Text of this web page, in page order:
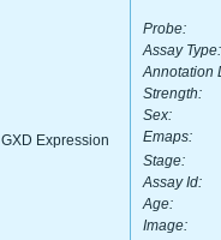
GXD Expression
Probe:
Assay Type:
Annotation
Strength:
Sex:
Emaps:
Stage:
Assay Id:
Age:
Image: